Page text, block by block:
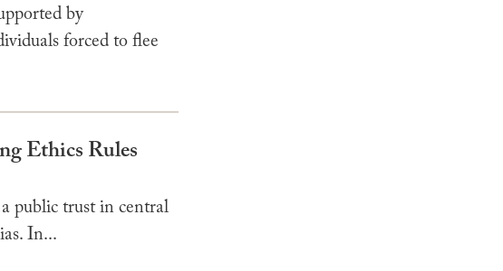
by
forced to flee
Ethics Rules
public trust in central
In...